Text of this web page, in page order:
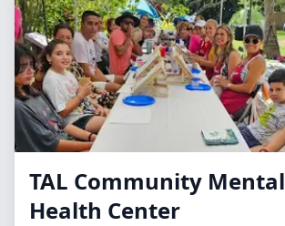
TAL Community Mental
Health Center